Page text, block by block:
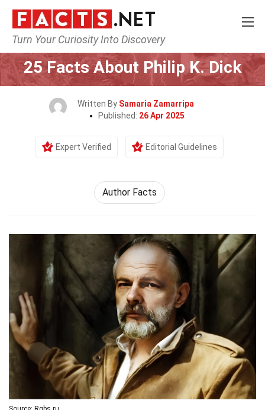
Turn Your Curiosity Into Discovery
Home Celebrity
25 Facts About Philip K. Dick
Written By Samaria Zamarripa
Published: 26 Apr 2025
Expert Verified Editorial Guidelines
Author Facts